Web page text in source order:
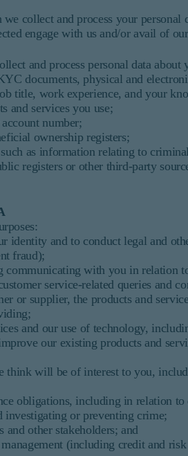
LLC. All Rights Reserved.
collect and process your personal
engage with us and/or avail of
and process personal data
documents, physical and
title, work experience, and your
and services you use;
number;
ownership registers;
as information relating to
registers or other third-party
and to conduct legal and
fraud);
with you in relation
service-related queries and
or supplier, the products and
and our use of technology,
our existing products and
will be of interest to you,
obligations, including in relation to
investigating or preventing crime;
other stakeholders; and
(including credit and